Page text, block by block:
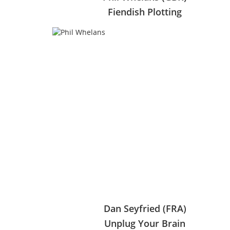
Fiendish Plotting
Dan Seyfried (FRA)
Unplug Your Brain